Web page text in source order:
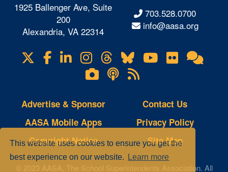
This website uses cookies to ensure you get the
best experience on our website.
Learn more
1925 Ballenger Ave, Suite
200
Alexandria, VA 22314
703.528.0700
info@aasa.org
Visit
us
Facebook
LinkedIn
Instagram
Threads
BlueskyYouTube
Flickr
Lifetouch
Photo
Gallery
Podcasts
RSS
Feeds
Advertise & Sponsor
AASA Mobile Apps
Copyright Notice
Contact Us
Privacy Policy
Site Map
© 2023 AASA, The School Superintendents Association. All